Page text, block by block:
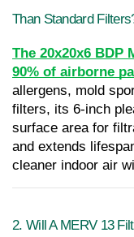
Than Standard
The 20x20x6 BDP
90% of airborne
allergens, mold
filters, its 6-inch
surface area for
and extends
cleaner indoor air
2. Will A MERV 13